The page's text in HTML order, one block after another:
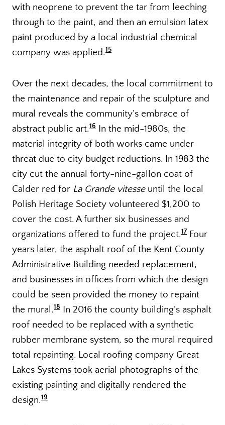
with neoprene to prevent the tar from leeching
through to the paint, and then an emulsion latex
paint produced by a local industrial chemical
company was applied.15
Over the next decades, the local commitment to
the maintenance and repair of the sculpture and
mural reveals the community’s embrace of
abstract public art.16
In the mid-1980s, the
material integrity of both works came under
threat due to city budget reductions. In 1983 the
city cut the annual forty-nine-gallon coat of
Calder red for La Grande vitesse until the local
Polish Heritage Society volunteered $1,200 to
cover the cost. A further six businesses and
organizations offered to fund the project.17 Four
years later, the asphalt roof of the Kent County
Administrative Building needed replacement,
and businesses in offices from which the design
could be seen provided the money to repaint
the mural.18
In 2016 the county building’s asphalt
roof needed to be replaced with a synthetic
rubber membrane system, so the mural required
total repainting. Local roofing company Great
Lakes Systems took aerial photographs of the
existing painting and digitally rendered the
design.19